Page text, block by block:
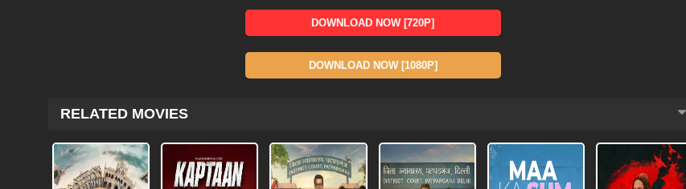
DOWNLOAD NOW [720P]
DOWNLOAD NOW [1080P]
RELATED MOVIES